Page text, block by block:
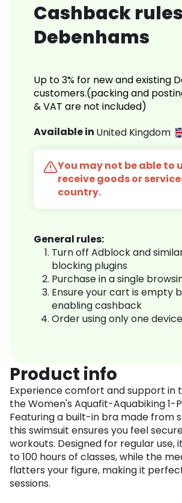
Cashback
Debenhams
Up to 3% for new and existing
customers.(packing and
& VAT are not included)
Available in United Kingdom
You may not be able to
receive goods or
country.
General rules:
Turn off Adblock and
blocking plugins
Purchase in a single
Ensure your cart is empty
enabling cashback
Order using only one device
Product info
Experience comfort and support in
the Women's Aquafit-Aquabiking 1-
Featuring a built-in bra made from
this swimsuit ensures you feel
workouts. Designed for regular use,
to 100 hours of classes, while the
flatters your figure, making it
sessions.